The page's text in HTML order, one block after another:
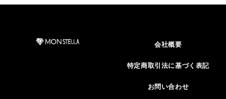
会社概要
特定商取引法に基づく表記
お問い合わせ